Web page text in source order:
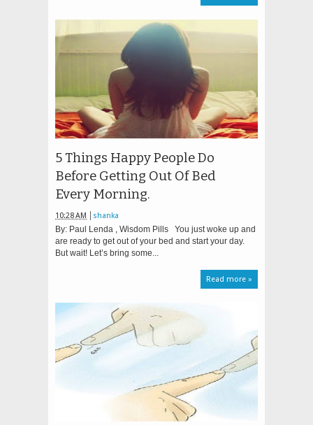
5 Things Happy People Do
Before Getting Out Of Bed
Every Morning.
10:28 AM shanka
By: Paul Lenda , Wisdom Pills You just woke up and
are ready to get out of your bed and start your day.
But wait! Let’s bring some...
Read more »